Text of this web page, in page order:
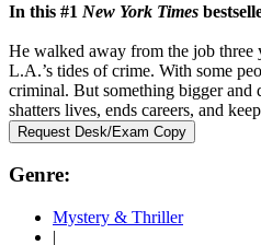
In this #1 New York Times
He walked away from the job three
L.A.’s tides of crime. With some
criminal. But something bigger and
shatters lives, ends careers, and
Request Desk/Exam Copy
Genre:
Mystery & Thriller
|